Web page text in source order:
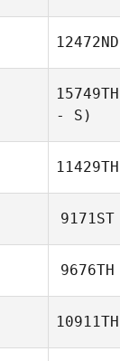
12472ND
15749TH
- S)
11429TH
9171ST
9676TH
10911TH